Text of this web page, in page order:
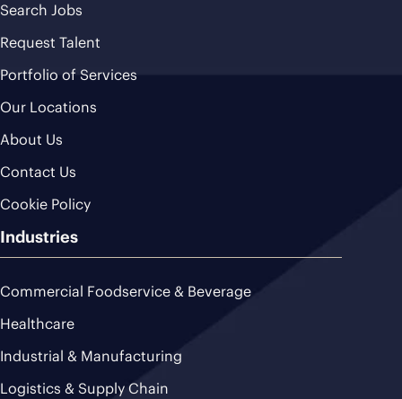
Search Jobs
Request Talent
Portfolio of Services
Our Locations
About Us
Contact Us
Cookie Policy
Industries
Commercial Foodservice & Beverage
Healthcare
Industrial & Manufacturing
Logistics & Supply Chain